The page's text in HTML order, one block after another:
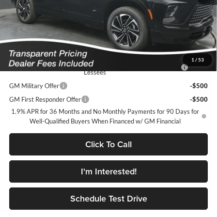
1 / 53
Featured Price: $51,067
*featured price includes all discounts & dealer fees
Add. Offers you may Qualify For:
Purchase Allowance for Current Eligible Non-GM Owners and
Lessees
-$750
GM Military Offer
-$500
GM First Responder Offer
-$500
1.9% APR for 36 Months and No Monthly Payments for 90 Days for
Well-Qualified Buyers When Financed w/ GM Financial
Click To Call
I'm Interested!
Schedule Test Drive